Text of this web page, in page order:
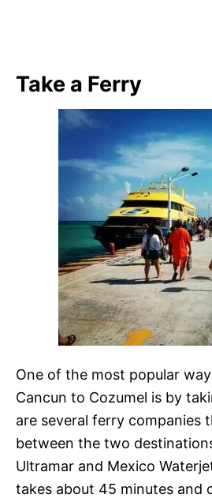
Take a Ferry
One of the most popular
Cancun to Cozumel is by
are several ferry companies
between the two
Ultramar and Mexico
takes about 45 minutes and